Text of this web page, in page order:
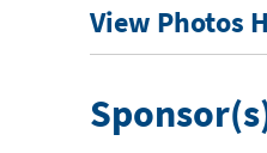
View Photos